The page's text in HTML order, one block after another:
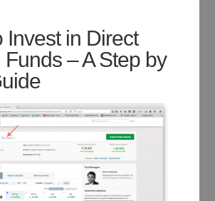
Invest in Direct
Funds – A Step by